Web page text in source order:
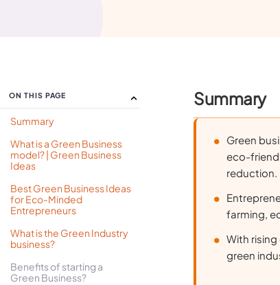
ON THIS PAGE
Summary
What is a Green Business
model? | Green Business
Ideas
Best Green Business Ideas
for Eco-Minded
Entrepreneurs
What is the Green Industry
business?
Benefits of starting a
Green Business?
Summary
Green
eco-
reduction.
farming,
With
green